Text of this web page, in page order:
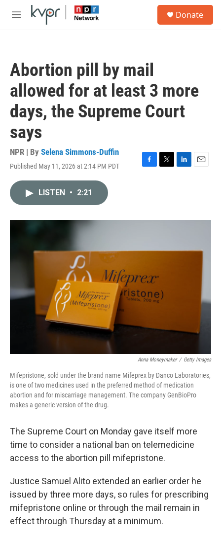
Skip to main content
M
Donate
Abortion pill by mail
allowed for at least 3 more
days, the Supreme Court
says
NPR | By Selena Simmons-Duffin
Published May 11, 2026 at 2:14 PM PDT
F
o
T
r
L
I
E
LISTEN • 2:21
Anna Moneymaker / Getty Images
Mifepristone, sold under the brand name Mifeprex by Danco Laboratories,
is one of two medicines used in the preferred method of medication
abortion and for miscarriage management. The company GenBioPro
makes a generic version of the drug.
The Supreme Court on Monday gave itself more
time to consider a national ban on telemedicine
access to the abortion pill mifepristone.
Justice Samuel Alito extended an earlier order he
issued by three more days, so rules for prescribing
mifepristone online or through the mail remain in
effect through Thursday at a minimum.